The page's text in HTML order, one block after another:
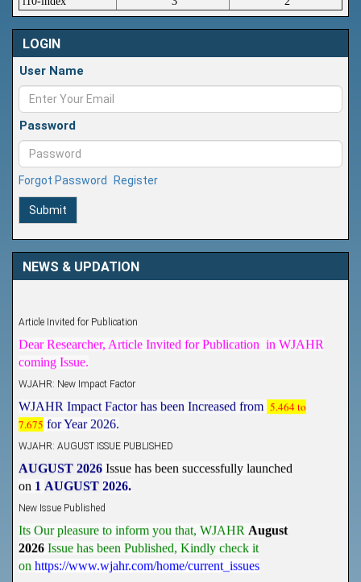
LOGIN
User Name
Password
Forgot Password Register
Submit
NEWS & UPDATION
Article Invited for Publication
Dear Researcher, Article Invited for Publication in WJAHR
coming Issue.
WJAHR: New Impact Factor
WJAHR Impact Factor has been Increased from
5.464 to
7.675 for Year 2026.
WJAHR: AUGUST ISSUE PUBLISHED
AUGUST 2026 Issue has been successfully launched
1 AUGUST 2026.
New Issue Published
Its Our pleasure to inform you that, WJAHR August
2026 Issue has been Published, Kindly check it
https://www.wjahr.com/home/current_issues